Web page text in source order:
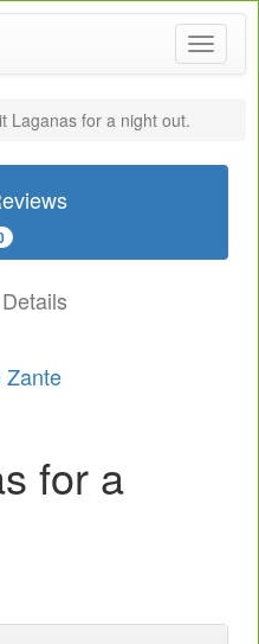
Toggle
Laganas for a night out.
Zante
for a